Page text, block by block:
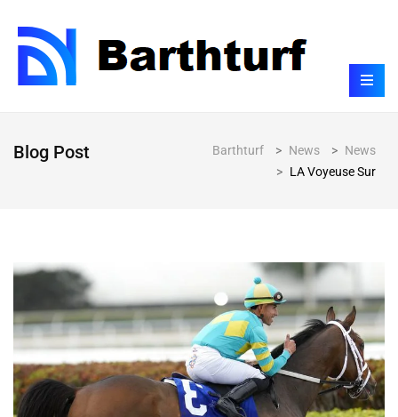
Blog Post Barthturf > News > News
> LA Voyeuse Sur